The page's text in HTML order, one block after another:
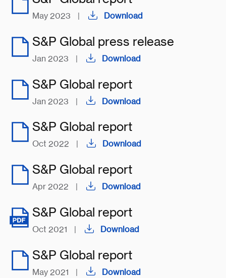
May 2023 | Download
S&P Global press release
Jan 2023 | Download
S&P Global report
Jan 2023 | Download
S&P Global report
Oct 2022 | Download
S&P Global report
Apr 2022 | Download
S&P Global report
Oct 2021 | Download
S&P Global report
May 2021 | Download